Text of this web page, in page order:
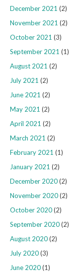
December 2021 (2)
November 2021 (2)
October 2021 (3)
September 2021 (1)
August 2021 (2)
July 2021 (2)
June 2021 (2)
May 2021 (2)
April 2021 (2)
March 2021 (2)
February 2021 (1)
January 2021 (2)
December 2020(2)
November 2020(2)
October 2020(2)
September 2020(2)
August 2020(2)
July 2020(3)
June 2020(1)